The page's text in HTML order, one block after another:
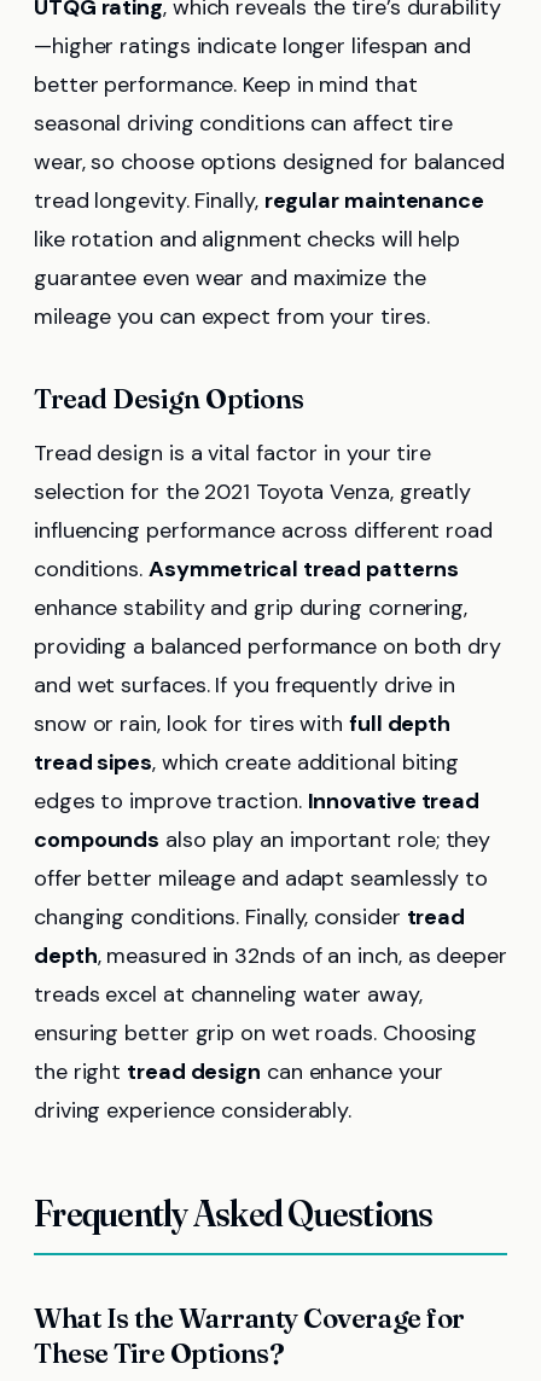
UTQG rating, which reveals the tire’s durability
—higher ratings indicate longer lifespan and
better performance. Keep in mind that
seasonal driving conditions can affect tire
wear, so choose options designed for balanced
tread longevity. Finally, regular maintenance
like rotation and alignment checks will help
guarantee even wear and maximize the
mileage you can expect from your tires.
Tread Design Options
Tread design is a vital factor in your tire
selection for the 2021 Toyota Venza, greatly
influencing performance across different road
conditions. Asymmetrical tread patterns
enhance stability and grip during cornering,
providing a balanced performance on both dry
and wet surfaces. If you frequently drive in
snow or rain, look for tires with full depth
tread sipes, which create additional biting
edges to improve traction. Innovative tread
compounds also play an important role; they
offer better mileage and adapt seamlessly to
changing conditions. Finally, consider tread
depth, measured in 32nds of an inch, as deeper
treads excel at channeling water away,
ensuring better grip on wet roads. Choosing
the right tread design can enhance your
driving experience considerably.
Frequently Asked Questions
What Is the Warranty Coverage for
These Tire Options?